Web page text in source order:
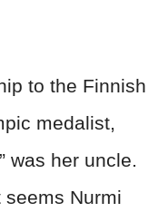
to the Finnish
medalist,
was her uncle.
Nurmi